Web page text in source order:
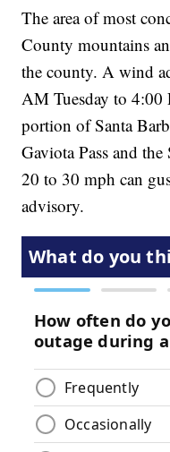
The area of most
County mountains
the county. A wind
AM Tuesday to 4:00
portion of Santa
Gaviota Pass and
20 to 30 mph can
advisory.